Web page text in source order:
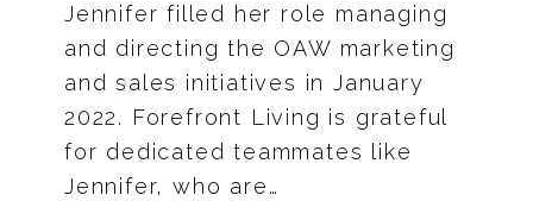
Jennifer filled her role managing
and directing the OAW marketing
and sales initiatives in January
2022. Forefront Living is grateful
for dedicated teammates like
Jennifer, who are…